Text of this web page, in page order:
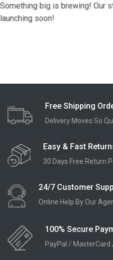
Something big is brewing! Our
launching soon!
Free Shipping
Delivery Moves So
Easy & Fast
30 Days Free Return
24/7 Customer
Online Help By Our
100% Secure
PayPal / MasterCard